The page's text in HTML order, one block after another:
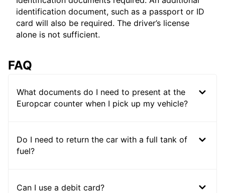
identification document, such as a passport or ID
card will also be required. The driver’s license
alone is not sufficient.
FAQ
What documents do I need to present at the
Europcar counter when I pick up my vehicle?
Do I need to return the car with a full tank of
fuel?
Can I use a debit card?